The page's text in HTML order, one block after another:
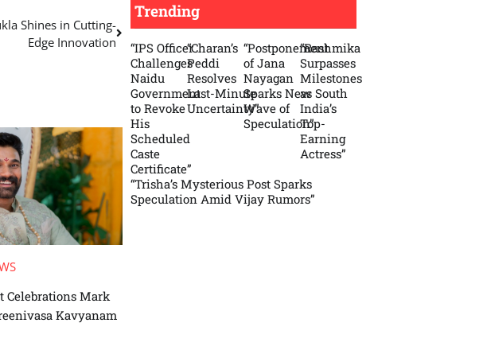
Shines in Cutting-
Edge Innovation
Celebrations Mark
Kavyanam
Trending
“IPS Officer
Challenges
Naidu
Government
to Revoke
His
Scheduled
Caste
Certificate”
“Charan’s
Peddi
Resolves
Last-Minute
Uncertainty”
“Postponement
of Jana
Nayagan
Sparks New
Wave of
Speculation”
“Rashmika
Surpasses
Milestones
as South
India’s
Top-
Earning
Actress”
“Trisha’s Mysterious Post Sparks
Speculation Amid Vijay Rumors”